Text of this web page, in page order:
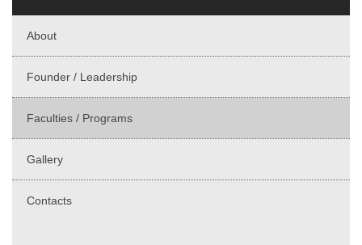
About
Founder / Leadership
Faculties / Programs
Gallery
Contacts